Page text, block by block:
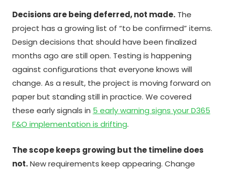
Decisions are being deferred, not made. The
project has a growing list of “to be confirmed” items.
Design decisions that should have been finalized
months ago are still open. Testing is happening
against configurations that everyone knows will
change. As a result, the project is moving forward on
paper but standing still in practice. We covered
these early signals in 5 early warning signs your D365
F&O implementation is drifting.
The scope keeps growing but the timeline does
not.New requirements keep appearing. Change